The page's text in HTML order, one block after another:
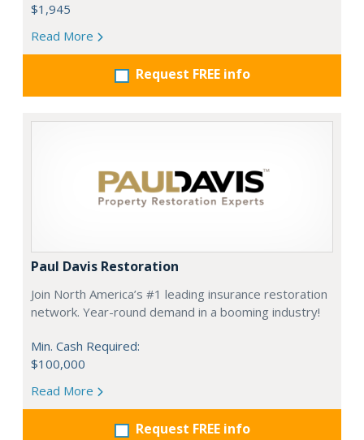
$1,945
Read More
Request FREE info
Paul Davis Restoration
Join North America’s #1 leading insurance restoration
network. Year-round demand in a booming industry!
Min. Cash Required:
$100,000
Read More
Request FREE info